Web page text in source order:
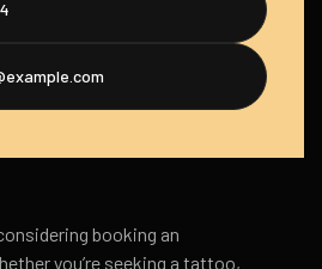
booking an
you’re seeking a tattoo,